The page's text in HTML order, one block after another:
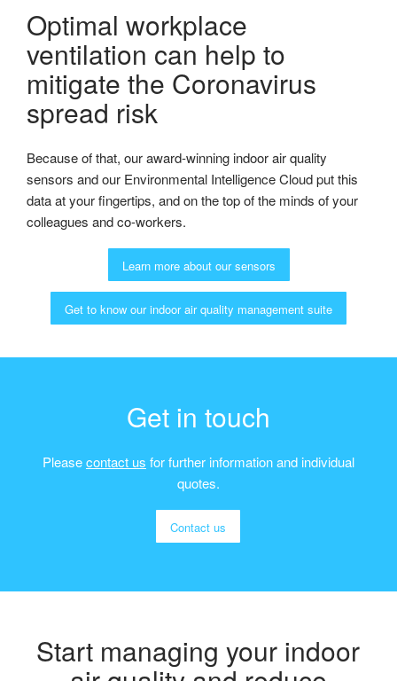
Optimal workplace
ventilation can help to
mitigate the Coronavirus
spread risk
Because of that, our award-winning indoor air quality
sensors and our Environmental Intelligence Cloud put this
data at your fingertips, and on the top of the minds of your
colleagues and co-workers.
Learn more about our sensors
Get to know our indoor air quality management suite
Get in touch
Pleasecontact us for further information and individual
quotes.
Contact us
Start managing your indoor